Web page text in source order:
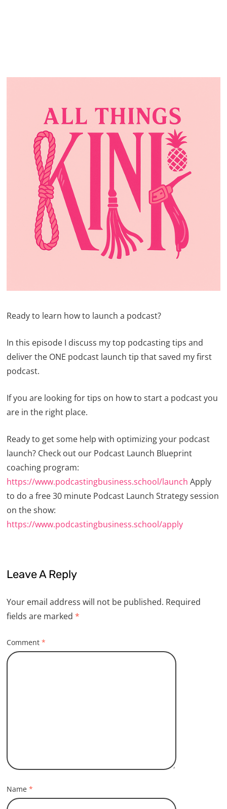
Ready to learn how to launch a podcast?
In this episode I discuss my top podcasting tips and
deliver the ONE podcast launch tip that saved my first
podcast.
If you are looking for tips on how to start a podcast you
are in the right place.
Ready to get some help with optimizing your podcast
launch? Check out our Podcast Launch Blueprint
coaching program:
https://www.podcastingbusiness.school/launch Apply
to do a free 30 minute Podcast Launch Strategy session
on the show:
https://www.podcastingbusiness.school/apply
Leave A Reply
Your email address will not be published. Required
fields are marked*
Comment*
Name*